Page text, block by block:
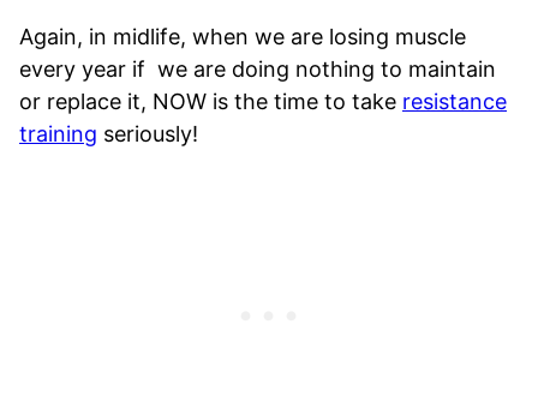
Again, in midlife, when we are losing muscle
every year if we are doing nothing to maintain
or replace it, NOW is the time to take resistance
training seriously!